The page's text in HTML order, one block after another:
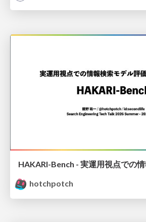
hotchpotch